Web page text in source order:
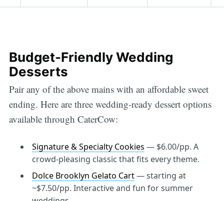
Budget-Friendly Wedding
Desserts
Pair any of the above mains with an affordable sweet
ending. Here are three wedding-ready dessert options
available through CaterCow:
Signature & Specialty Cookies — $6.00/pp. A
crowd-pleasing classic that fits every theme.
Dolce Brooklyn Gelato Cart— starting at
~$7.50/pp. Interactive and fun for summer